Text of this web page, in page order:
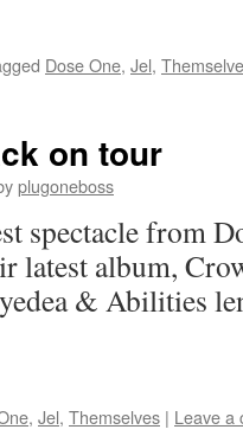
Dose One, Jel,
on tour
plugoneboss
spectacle from
latest album,
& Abilities
, Jel, Themselves | Leave a